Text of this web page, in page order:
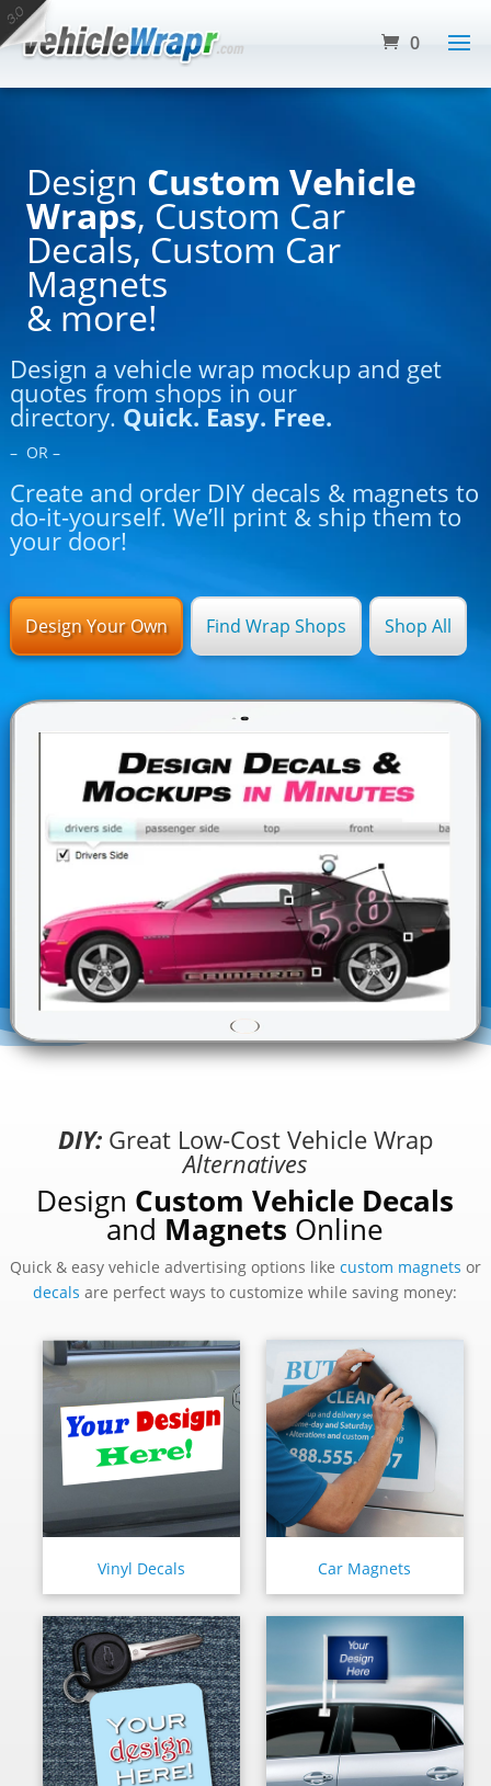
0
Design Custom Vehicle
Wraps, Custom Car
Decals, Custom Car
Magnets
& more!
Design a vehicle wrap mockup and get
quotes from shops in our
directory. Quick. Easy. Free.
– OR –
Create and order DIY decals & magnets to
do-it-yourself. We’ll print & ship them to
your door!
Design Your Own Find Wrap Shops Shop All
DIY:Great Low-Cost Vehicle Wrap
Alternatives
Design Custom Vehicle Decals
and Magnets Online
Quick & easy vehicle advertising options like custom magnets or
decals are perfect ways to customize while saving money:
Vinyl Decals Car Magnets